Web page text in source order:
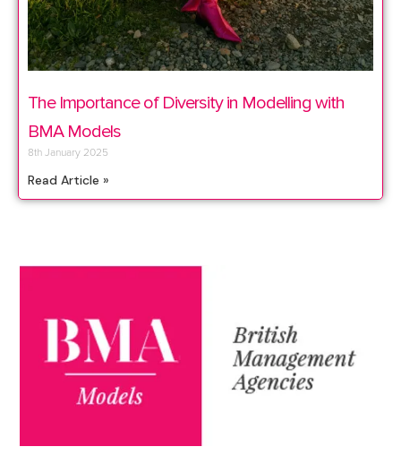
The Importance of Diversity in Modelling with
BMA Models
8th January 2025
Read Article »